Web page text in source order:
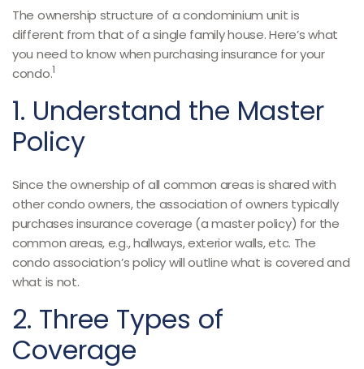
The ownership structure of a condominium unit is
different from that of a single family house. Here’s what
you need to know when purchasing insurance for your
condo.1
1. Understand the Master
Policy
Since the ownership of all common areas is shared with
other condo owners, the association of owners typically
purchases insurance coverage (a master policy) for the
common areas, e.g., hallways, exterior walls, etc. The
condo association’s policy will outline what is covered and
what is not.
2. Three Types of
Coverage